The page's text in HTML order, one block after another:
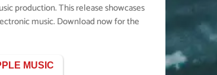
production. This release showcases
music. Download now for the
MUSIC